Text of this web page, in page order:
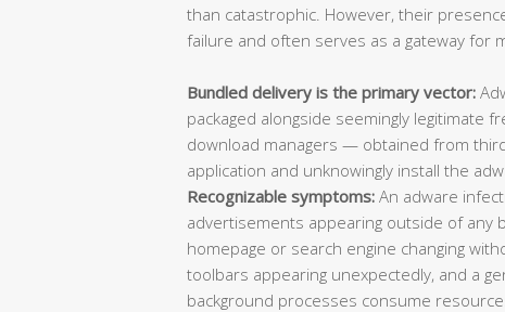
than catastrophic. However, their
failure and often serves as a gateway for
Bundled delivery is the primary vector:
packaged alongside seemingly legitimate
download managers — obtained from
application and unknowingly install the
Recognizable symptoms: An adware
advertisements appearing outside of any
homepage or search engine changing
toolbars appearing unexpectedly, and a
background processes consume